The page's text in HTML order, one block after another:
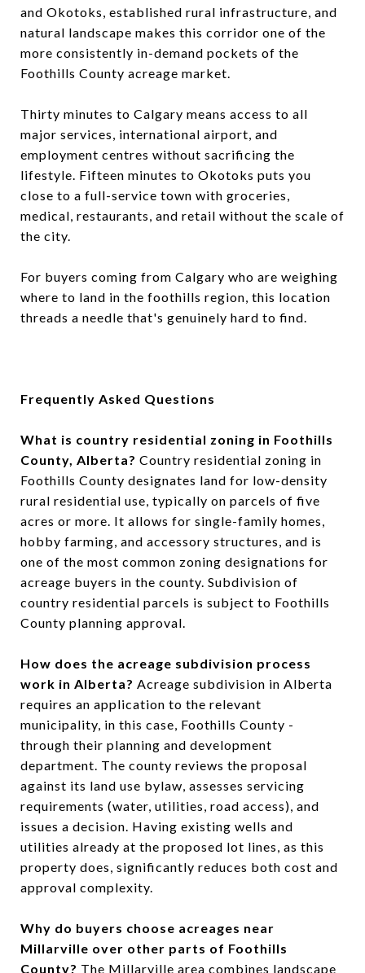
and Okotoks, established rural infrastructure, and
natural landscape makes this corridor one of the
more consistently in-demand pockets of the
Foothills County acreage market.
Thirty minutes to Calgary means access to all
major services, international airport, and
employment centres without sacrificing the
lifestyle. Fifteen minutes to Okotoks puts you
close to a full-service town with groceries,
medical, restaurants, and retail without the scale of
the city.
For buyers coming from Calgary who are weighing
where to land in the foothills region, this location
threads a needle that's genuinely hard to find.
Frequently Asked Questions
What is country residential zoning in Foothills
County, Alberta? Country residential zoning in
Foothills County designates land for low-density
rural residential use, typically on parcels of five
acres or more. It allows for single-family homes,
hobby farming, and accessory structures, and is
one of the most common zoning designations for
acreage buyers in the county. Subdivision of
country residential parcels is subject to Foothills
County planning approval.
How does the acreage subdivision process
work in Alberta? Acreage subdivision in Alberta
requires an application to the relevant
municipality, in this case, Foothills County -
through their planning and development
department. The county reviews the proposal
against its land use bylaw, assesses servicing
requirements (water, utilities, road access), and
issues a decision. Having existing wells and
utilities already at the proposed lot lines, as this
property does, significantly reduces both cost and
approval complexity.
Why do buyers choose acreages near
Millarville over other parts of Foothills
County? The Millarville area combines landscape